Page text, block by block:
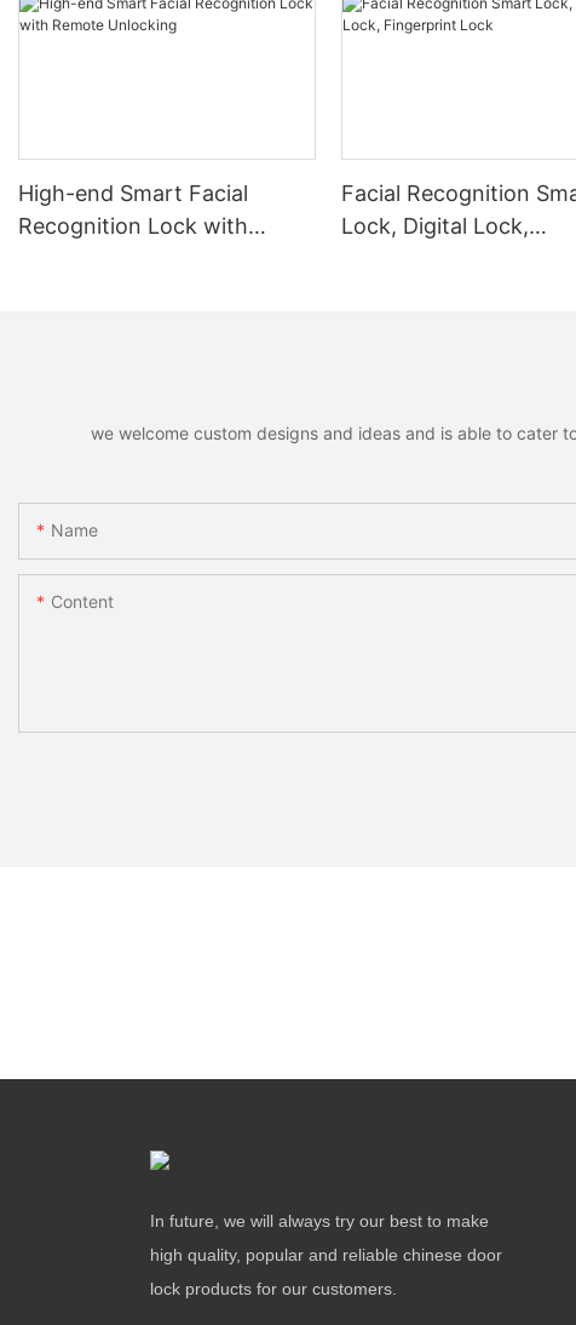
High-end Smart Facial
Recognition Lock with
Facial Recognition
Lock, Digital Lock,
we welcome custom designs and ideas and is able to cater
Name
Content
In future, we will always try our best to make
high quality, popular and reliable chinese door
lock products for our customers.